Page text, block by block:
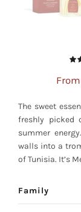
From
The sweet
freshly picked
summer
walls into a
of Tunisia. It’s
Family